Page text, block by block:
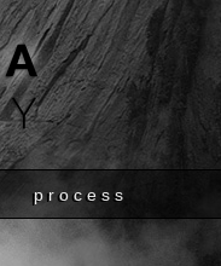
process